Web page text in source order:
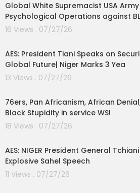
Global White Supremacist USA
Psychological Operations against
16 Views . 07/27/26
AES: President Tiani Speaks on
Global Future| Niger Marks 3 Yea
13 Views . 07/27/26
76ers, Pan Africanism, African
Black Stupidity in service WS!
18 Views . 07/27/26
AES: NIGER President General Tchiani
Explosive Sahel Speech
11 Views . 07/27/26